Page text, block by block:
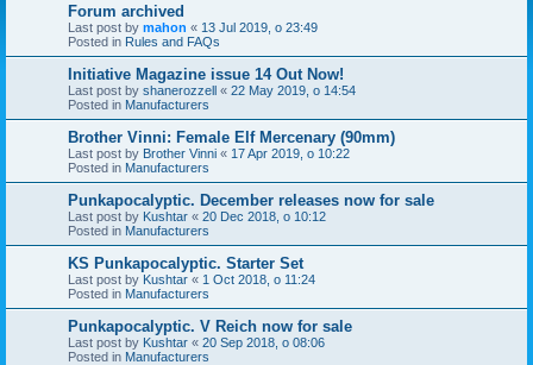
Forum archived
Last post by mahon « 13 Jul 2019, o 23:49
Posted in Rules and FAQs
Initiative Magazine issue 14 Out Now!
Last post by shanerozzell « 22 May 2019, o 14:54
Posted in Manufacturers
Brother Vinni: Female Elf Mercenary (90mm)
Last post by Brother Vinni « 17 Apr 2019, o 10:22
Posted in Manufacturers
Punkapocalyptic. December releases now for sale
Last post by Kushtar « 20 Dec 2018, o 10:12
Posted in Manufacturers
KS Punkapocalyptic. Starter Set
Last post by Kushtar « 1 Oct 2018, o 11:24
Posted in Manufacturers
Punkapocalyptic. V Reich now for sale
Last post by Kushtar « 20 Sep 2018, o 08:06
Posted in Manufacturers